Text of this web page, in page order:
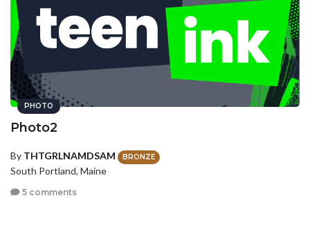
PHOTO
Photo2
By THTGRLNAMDSAM BRONZE
South Portland, Maine
5 comments